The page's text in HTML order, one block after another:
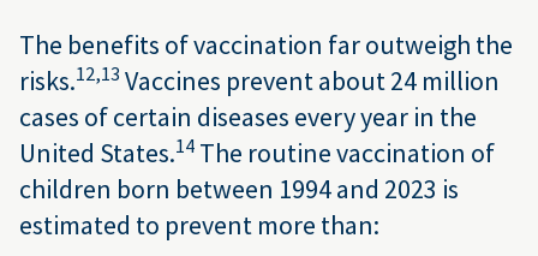
The benefits of vaccination far outweigh the
risks.12,13 Vaccines prevent about 24 million
cases of certain diseases every year in the
United States.14 The routine vaccination of
children born between 1994 and 2023 is
estimated to prevent more than: